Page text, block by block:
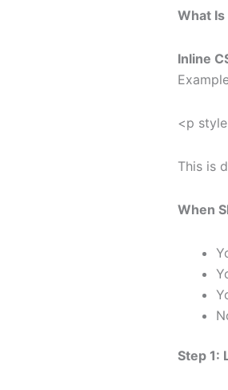
What Is
Inline
<p
This is
When
Step 1: